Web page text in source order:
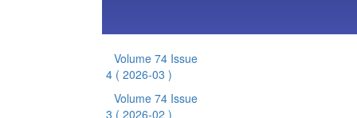
Volume 74 Issue
4 ( 2026-03 )
Volume 74 Issue
3 ( 2026-02 )